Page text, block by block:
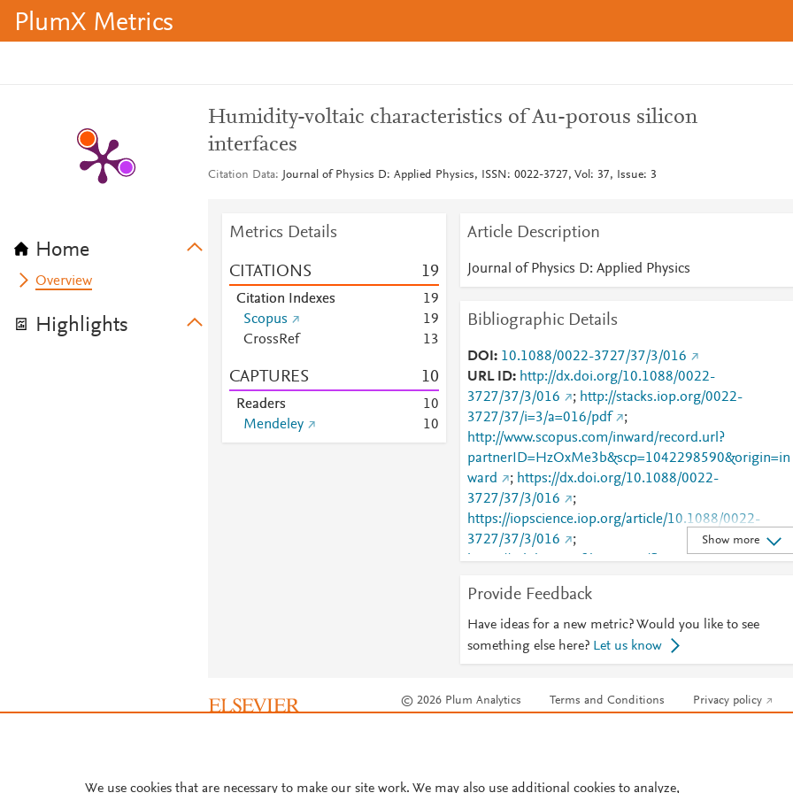
PlumX Metrics
Home
Overview
Highlights
Humidity-voltaic characteristics of Au-porous silicon
interfaces
Citation Data Journal of Physics D: Applied Physics, ISSN: 0022-3727, Vol: 37, Issue: 3
Metrics Details
CITATIONS 19
Citation Indexes 19
Scopus
19
CrossRef
13
CAPTURES 10
Readers 10
Mendeley
10
Article Description
Journal of Physics D: Applied Physics
Bibliographic Details
DOI
10.1088/0022-3727/37/3/016
URL ID
http://dx.doi.org/10.1088/0022-
3727/37/3/016
; http://stacks.iop.org/0022-
3727/37/i=3/a=016/pdf
;
http://www.scopus.com/inward/record.url?
partnerID=HzOxMe3b&scp=1042298590&origin=in
ward
; https://dx.doi.org/10.1088/0022-
3727/37/3/016
;
https://iopscience.iop.org/article/10.1088/0022-
3727/37/3/016
;
https://validate.perfdrive.com/
fc2b10a6a345&ssb=97416291151&ssc=https%3A%
2F%2Fiopscience.iop.org%2Farticle%2F10.1088%2F
0022-3727%2F37%2F3%2F016&ssi=cb8b289e-cnvj-
4cb4-9ace-
com&ssm=70707865526057792926267758802252
6acb4&ssp=4628565126178177986917820005318
Show more
Provide Feedback
Have ideas for a new metric? Would you like to see
something else here? Let us know
© 2026 Plum Analytics Terms and Conditions Privacy policy
We use cookies that are necessary to make our site work. We may also use additional cookies to analyze,